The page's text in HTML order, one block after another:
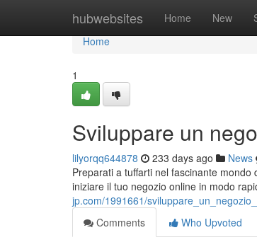
hubwebsites Home New
Home
Home
1
Sviluppare un
lilyorqq644878 233 days ago News
Preparati a tuffarti nel fascinante
iniziare il tuo negozio online in modo
jp.com/1991661/
Comments
Who Upvoted